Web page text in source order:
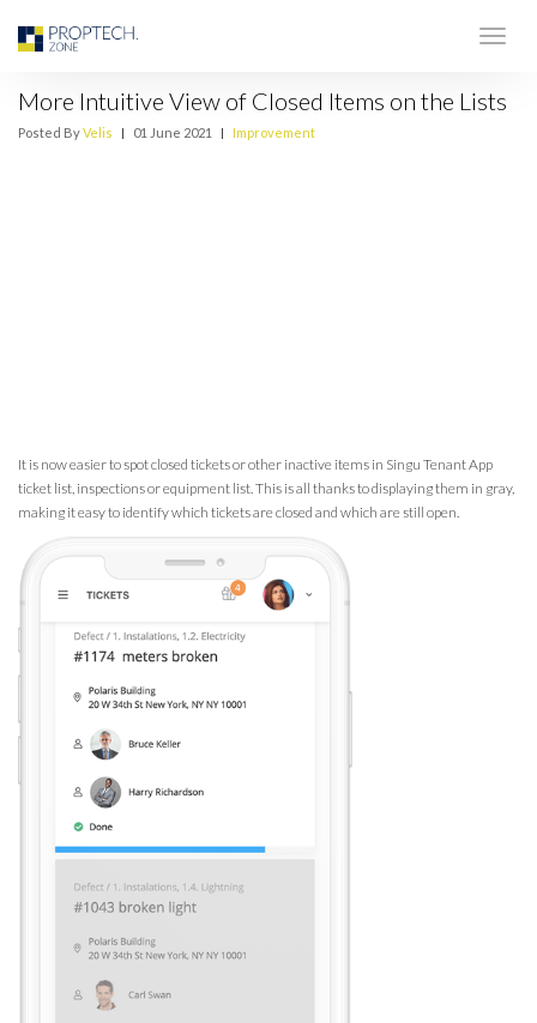
More Intuitive View of Closed Items on the Lists
Posted ByVelis | 01 June 2021 | Improvement
It is now easier to spot closed tickets or other inactive items in Singu Tenant App
ticket list, inspections or equipment list. This is all thanks to displaying them in gray,
making it easy to identify which tickets are closed and which are still open.